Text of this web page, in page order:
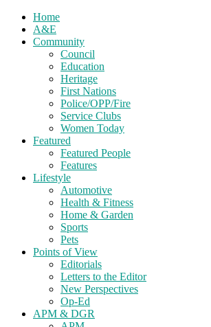
Home
A&E
Community
Council
Education
Heritage
First Nations
Police/OPP/Fire
Service Clubs
Women Today
Featured
Featured People
Features
Lifestyle
Automotive
Health & Fitness
Home & Garden
Sports
Pets
Points of View
Editorials
Letters to the Editor
New Perspectives
Op-Ed
APM & DGR